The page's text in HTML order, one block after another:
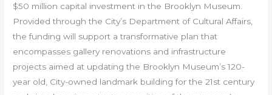
$50 million capital investment in the Brooklyn Museum.
Provided through the City’s Department of Cultural Affairs,
the funding will support a transformative plan that
encompasses gallery renovations and infrastructure
projects aimed at updating the Brooklyn Museum’s 120-
year old, City-owned landmark building for the 21st century